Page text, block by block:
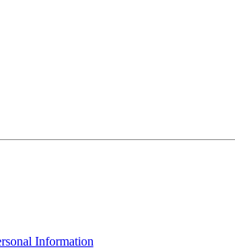
Information